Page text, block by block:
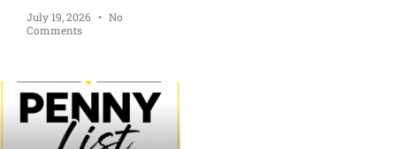
July 19, 2026
No
Comments